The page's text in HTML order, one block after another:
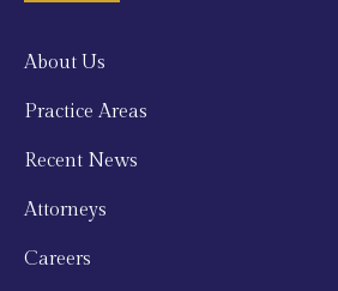
About Us
Practice Areas
Recent News
Attorneys
Careers